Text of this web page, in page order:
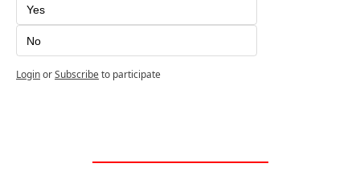
Yes
No
LoginorSubscribeto participate